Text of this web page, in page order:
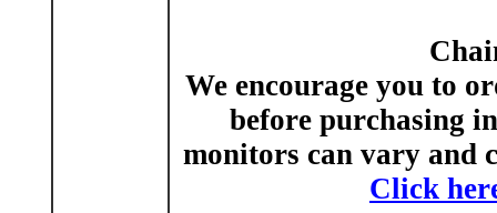
We encourage you to
before purchasing
monitors can vary and
Click